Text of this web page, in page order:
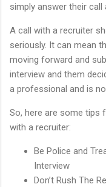
simply answer their
A call with a recruiter
seriously. It can mean
moving forward and
interview and them
a professional and is
So, here are some tips
with a recruiter:
Be Police and
Interview
Don’t Rush The